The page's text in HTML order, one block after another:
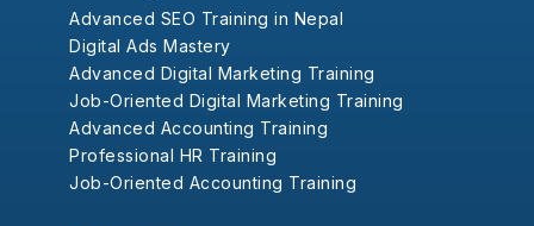
Advanced SEO Training in Nepal
Digital Ads Mastery
Advanced Digital Marketing Training
Job-Oriented Digital Marketing Training
Advanced Accounting Training
Professional HR Training
Job-Oriented Accounting Training